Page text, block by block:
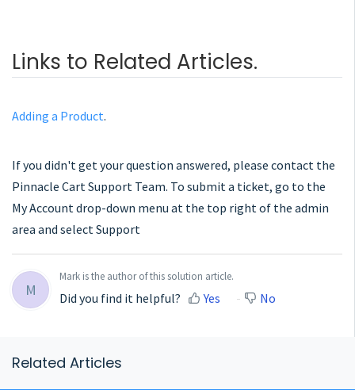
Links to Related Articles.
Adding a Product.
If you didn't get your question answered, please contact the
Pinnacle Cart Support Team. To submit a ticket, go to the
My Account drop-down menu at the top right of the admin
area and select Support
M
Mark is the author of this solution article.
Did you find it helpful? Yes No
Related Articles